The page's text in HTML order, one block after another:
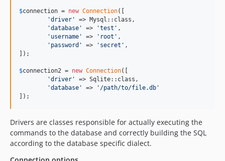
5.0.4
5.0.0
5.0.0-RC2
5.0.0-beta2
4.x-dev
4.6.5
4.6.3
4.6.2
$connection = new Connection([
'driver '
=> Mysql::class,
'database ' => 'test ' ,
' username ' => ' root ' ,
' password ' => ' secret ' ,
]);
$connection2 = new Connection([
'driver '
=> Sqlite::class,
'database ' => ' /path/to/file.db '
]);
Drivers are classes responsible for actually executing the
commands to the database and correctly building the SQL
according to the database specific dialect.